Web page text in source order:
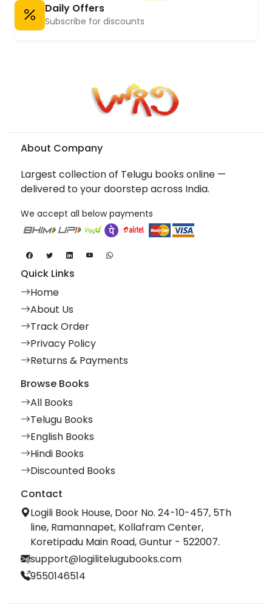
Daily Offers
Subscribe for discounts
About Company
Largest collection of Telugu books online —
delivered to your doorstep across India.
We accept all below payments
Quick Links
Home
About Us
Track Order
Privacy Policy
Returns & Payments
Browse Books
All Books
Telugu Books
English Books
Hindi Books
Discounted Books
Contact
Logili Book House, Door No. 24-10-457, 5Th
line, Ramannapet, Kollafram Center,
Koretipadu Main Road, Guntur - 522007.
support@logilitelugubooks.com
9550146514